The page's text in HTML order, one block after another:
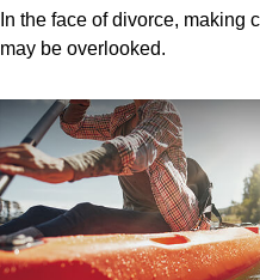
In the face of divorce, making
may be overlooked.